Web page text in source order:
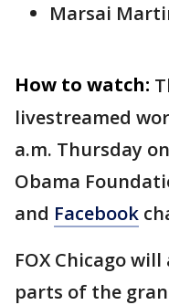
Marsai
How to watch:
livestreamed
a.m. Thursday on
Obama
and Facebook
FOX Chicago
parts of the